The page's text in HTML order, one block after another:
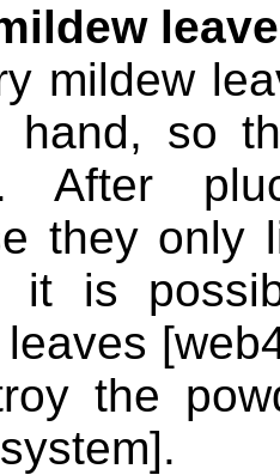
mildew
hand, so
After
they only
it is
the